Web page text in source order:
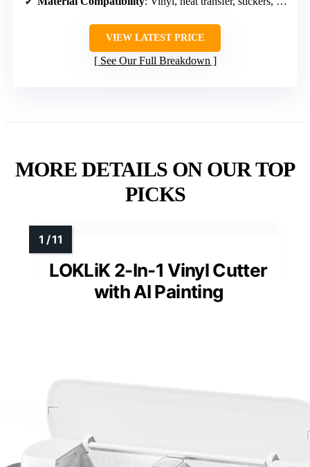
VIEW LATEST PRICE
See Our Full Breakdown
MORE DETAILS ON OUR TOP
PICKS
LOKLiK 2-In-1 Vinyl Cutter
with AI Painting